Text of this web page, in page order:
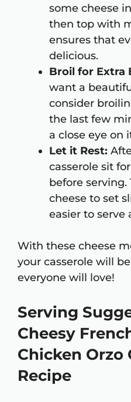
some cheese
then top with
ensures that
delicious.
Broil for Extra
want a
consider
the last few
a close eye on
Let it Rest:
casserole sit
before
cheese to set
easier to serve
With these cheese
your casserole will
everyone will love!
Serving
Cheesy
Chicken Orzo
Recipe